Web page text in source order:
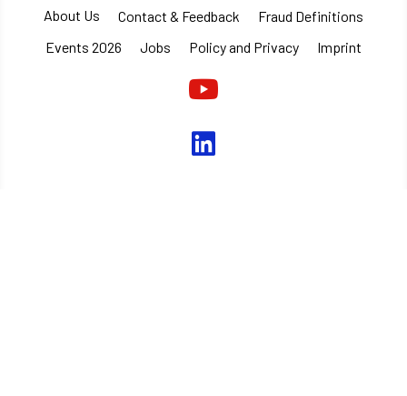
About Us Contact & Feedback
Fraud Definitions
Events 2026
Jobs Policy and Privacy Imprint
Youtube
linkedin